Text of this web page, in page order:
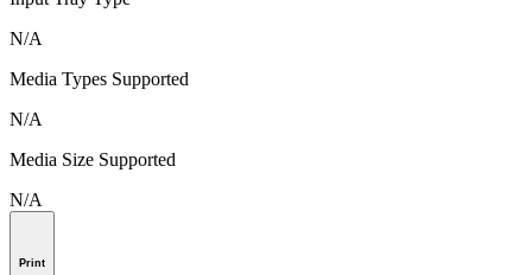
N/A
Media Types Supported
N/A
Media Size Supported
N/A
Print